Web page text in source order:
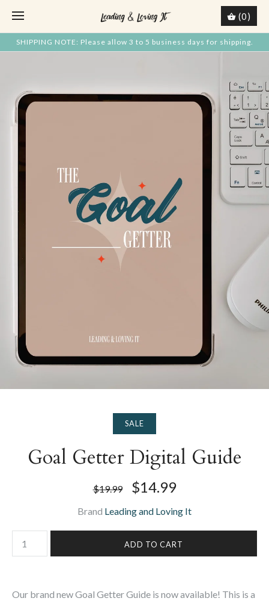
(0)
SHIPPING NOTE: Please allow 3 to 5 business days for shipping.
SALE
Goal Getter Digital Guide
$19.99 $14.99
Brand Leading and Loving It
Our brand new Goal Getter Guide is now available! This is a